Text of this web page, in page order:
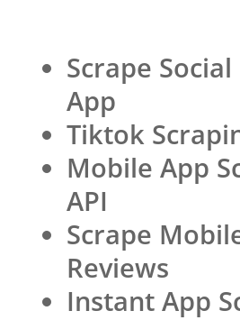
Scrape
App
Tiktok
Mobile App
API
Scrape
Reviews
Instant App